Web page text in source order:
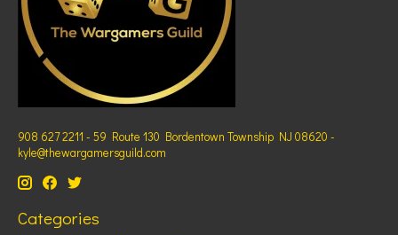
908 627 2211 - 59 Route 130 Bordentown Township NJ 08620 -
kyle@thewargamersguild.com
Categories